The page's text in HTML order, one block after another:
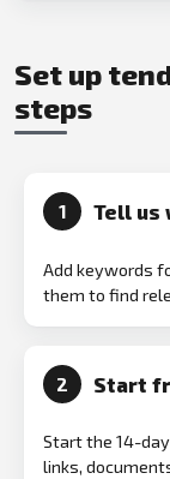
Set up
steps
1 Tell us
Add keywords
them to find
2 Start
Start the 14-
links,